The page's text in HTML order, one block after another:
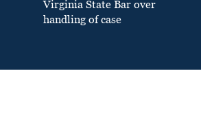
Virginia State Bar over
handling of case